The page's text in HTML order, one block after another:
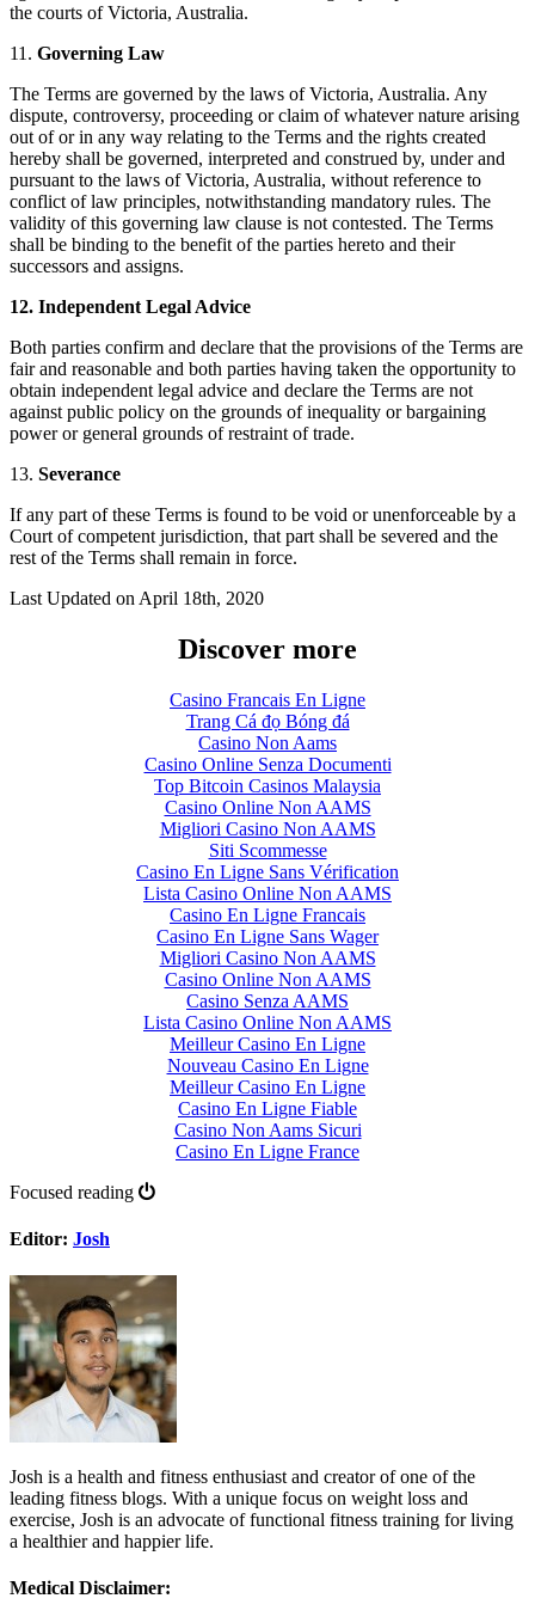
the courts of Victoria, Australia.
11. Governing Law
The Terms are governed by the laws of Victoria, Australia. Any
dispute, controversy, proceeding or claim of whatever nature arising
out of or in any way relating to the Terms and the rights created
hereby shall be governed, interpreted and construed by, under and
pursuant to the laws of Victoria, Australia, without reference to
conflict of law principles, notwithstanding mandatory rules. The
validity of this governing law clause is not contested. The Terms
shall be binding to the benefit of the parties hereto and their
successors and assigns.
12. Independent Legal Advice
Both parties confirm and declare that the provisions of the Terms are
fair and reasonable and both parties having taken the opportunity to
obtain independent legal advice and declare the Terms are not
against public policy on the grounds of inequality or bargaining
power or general grounds of restraint of trade.
13. Severance
If any part of these Terms is found to be void or unenforceable by a
Court of competent jurisdiction, that part shall be severed and the
rest of the Terms shall remain in force.
Last Updated on April 18th, 2020
Discover more
Casino Francais En Ligne
Trang Cá đọ Bóng đá
Casino Non Aams
Casino Online Senza Documenti
Top Bitcoin Casinos Malaysia
Casino Online Non AAMS
Migliori Casino Non AAMS
Siti Scommesse
Casino En Ligne Sans Vérification
Lista Casino Online Non AAMS
Casino En Ligne Francais
Casino En Ligne Sans Wager
Migliori Casino Non AAMS
Casino Online Non AAMS
Casino Senza AAMS
Lista Casino Online Non AAMS
Meilleur Casino En Ligne
Nouveau Casino En Ligne
Meilleur Casino En Ligne
Casino En Ligne Fiable
Casino Non Aams Sicuri
Casino En Ligne France
Focused reading
Editor: Josh
Josh is a health and fitness enthusiast and creator of one of the
leading fitness blogs. With a unique focus on weight loss and
exercise, Josh is an advocate of functional fitness training for living
a healthier and happier life.
Medical Disclaimer: